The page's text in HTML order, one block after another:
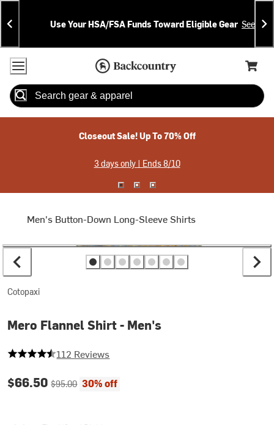
Skip
To
Content
Skip
To
Search
Announcements
Use Your HSA/FSA Funds Toward Eligible Gear See
Accessibility Policy
Home Page
Cart,
Search
Closeout Sale! Up To 70% Off
3 days only | Ends 8/10
Men's Button-Down Long-Sleeve Shirts
Cotopaxi
Mero Flannel Shirt - Men's
4.75 out of 5 stars
112 Reviews
Current price:
$66.50Original price:
$95.00 30% off